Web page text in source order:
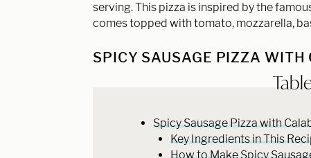
serving. This pizza is inspired by the
comes topped with tomato, mozzarella,
SPICY SAUSAGE PIZZA
Spicy Sausage Pizza with
Key Ingredients in This
How to Make Spicy